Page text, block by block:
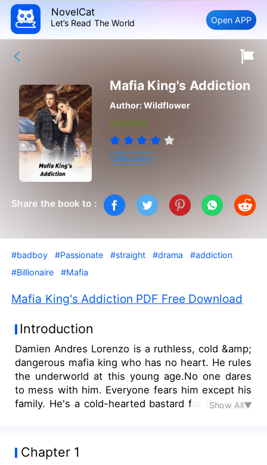
NovelCat
Let’s Read The World Open APP
Mafia King's Addiction
Author:Wildflower
Updating
Billionaire
Share the book to :
#badboy #Passionate #straight #drama
#addiction
#Billionaire
#Mafia
Mafia King's Addiction PDF Free Download
Introduction
Damien Andres Lorenzo is a ruthless, cold &amp;
dangerous mafia king who has no heart. He rules
the underworld at this young age.No one dares
to mess with him. Everyone fears him except his
family. He's a cold-hearted bastard for the world
themselves at him. Violet Divit is an innocent
&amp; pure flower with a bleeding heart because
Show All▼
Chapter 1